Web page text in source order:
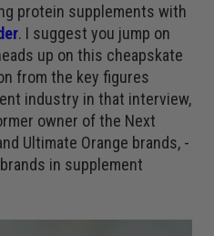
protein supplements with
. I suggest you jump on
up on this cheapskate
from the key figures
industry in that interview,
owner of the Next
Ultimate Orange brands, -
in supplement